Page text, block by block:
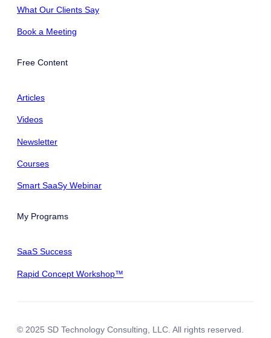
What Our Clients Say
Book a Meeting
Free Content
Articles
Videos
Newsletter
Courses
Smart SaaSy Webinar
My Programs
SaaS Success
Rapid Concept Workshop™
© 2025 SD Technology Consulting, LLC. All rights reserved.